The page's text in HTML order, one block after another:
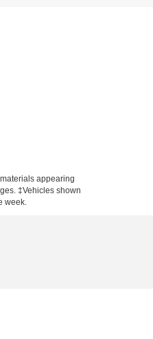
appearing
‡Vehicles shown
week.